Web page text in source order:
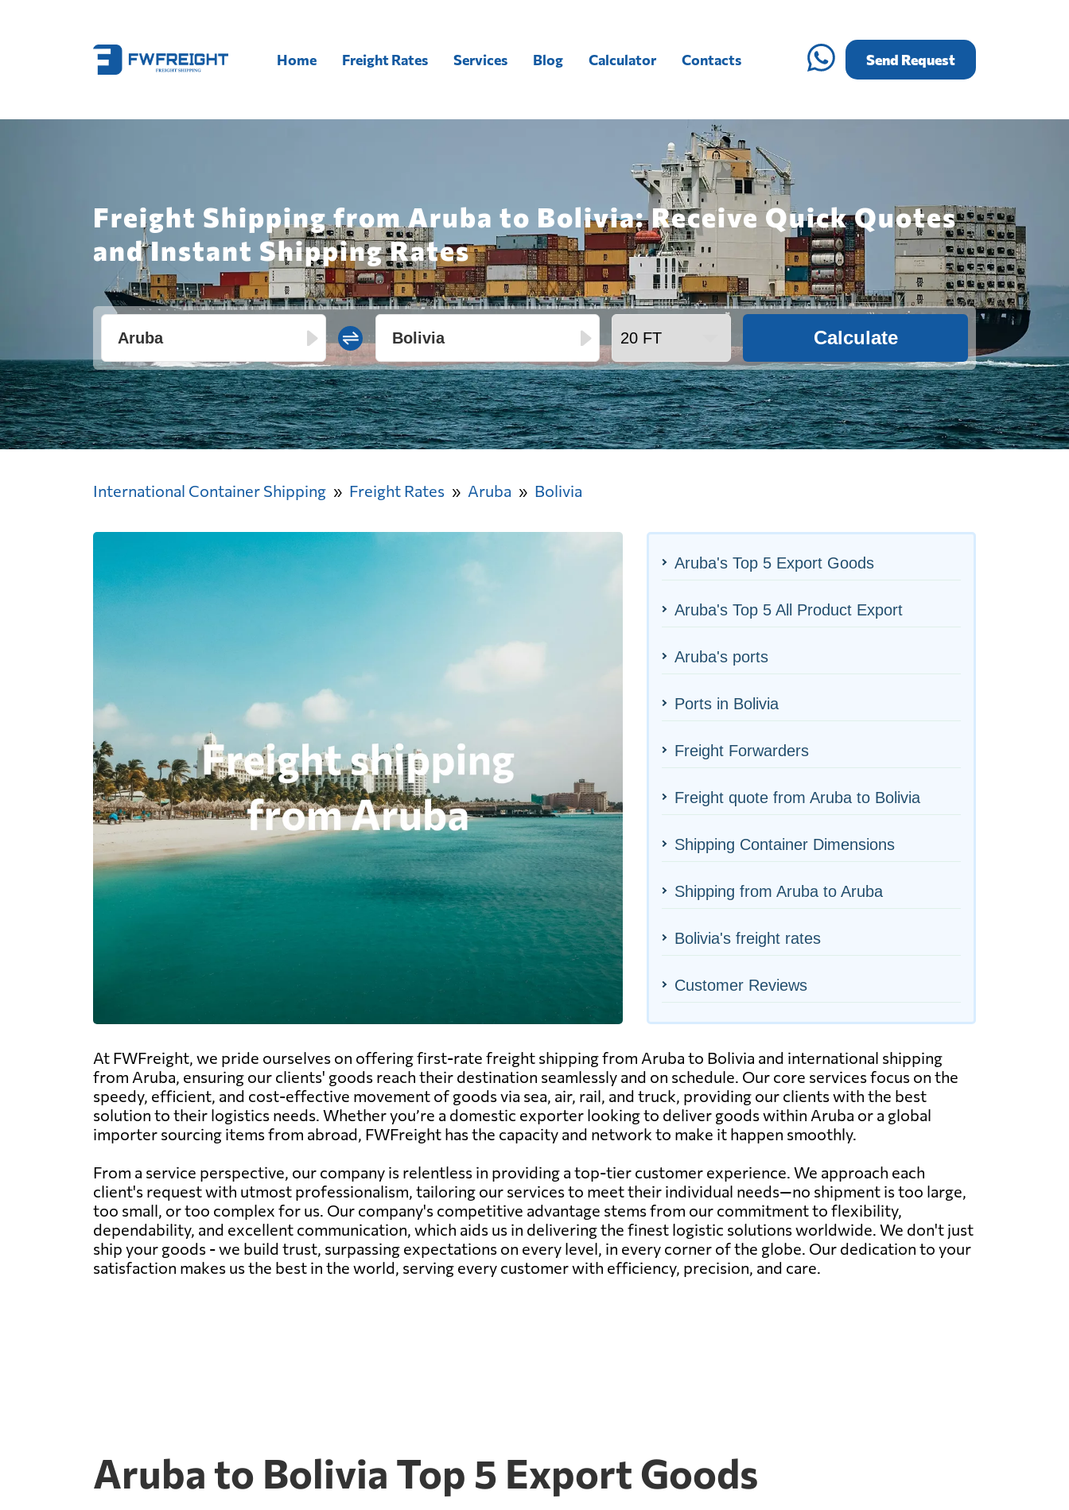
Home Freight Rates Services Blog Calculator Contacts Send Request
Freight Shipping from Aruba to Bolivia: Receive Quick Quotes
and Instant Shipping Rates
Calculate
International Container Shipping Freight Rates Aruba Bolivia
Aruba's Top 5 Export Goods
Aruba's Top 5 All Product Export
Aruba's ports
Ports in Bolivia
Freight Forwarders
Freight quote from Aruba to Bolivia
Shipping Container Dimensions
Shipping from Aruba to Aruba
Bolivia's freight rates
Customer Reviews
At FWFreight, we pride ourselves on offering first-rate freight shipping from Aruba to Bolivia and international shipping
from Aruba, ensuring our clients' goods reach their destination seamlessly and on schedule. Our core services focus on the
speedy, efficient, and cost-effective movement of goods via sea, air, rail, and truck, providing our clients with the best
solution to their logistics needs. Whether you’re a domestic exporter looking to deliver goods within Aruba or a global
importer sourcing items from abroad, FWFreight has the capacity and network to make it happen smoothly.
From a service perspective, our company is relentless in providing a top-tier customer experience. We approach each
client's request with utmost professionalism, tailoring our services to meet their individual needs—no shipment is too large,
too small, or too complex for us. Our company's competitive advantage stems from our commitment to flexibility,
dependability, and excellent communication, which aids us in delivering the finest logistic solutions worldwide. We don't just
ship your goods - we build trust, surpassing expectations on every level, in every corner of the globe. Our dedication to your
satisfaction makes us the best in the world, serving every customer with efficiency, precision, and care.
Aruba to Bolivia Top 5 Export Goods